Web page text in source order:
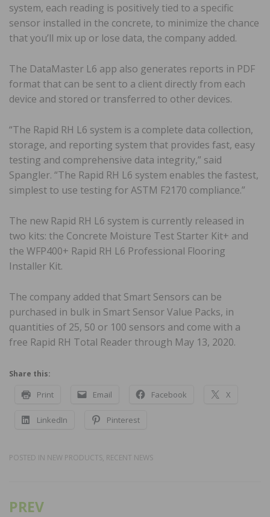
system, each reading is positively tied to a specific
sensor installed in the concrete, to minimize the chance
that you’ll mix up or lose data, the company added.
The DataMaster L6 app also generates reports in PDF
format that can be sent to a client directly from each
device and stored or transferred to other devices.
“The Rapid RH L6 system is a complete data collection,
storage, and reporting system that provides fast, easy
testing and comprehensive data integrity,” said
Spangler. “The Rapid RH L6 system enables the fastest,
simplest to use testing for ASTM F2170 compliance.”
The new Rapid RH L6 system is currently released in
two kits: the Concrete Moisture Test Starter Kit+ and
the WFP400+ Rapid RH L6 Professional Flooring
Installer Kit.
The company added that Smart Sensors can be
purchased in bulk in Smart Sensor Value Packs, in
quantities of 25, 50 or 100 sensors and come with a
free Rapid RH Total Reader through May 13, 2020.
Share this:
Print Email Facebook X
LinkedIn Pinterest
POSTED IN NEW PRODUCTS, RECENT NEWS
Post
PREV